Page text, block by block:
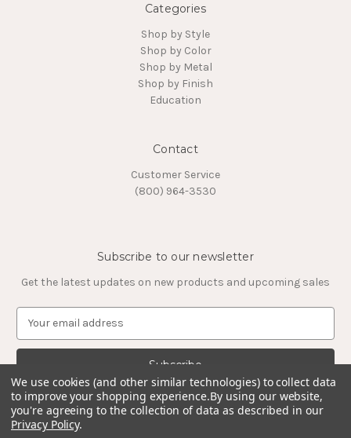
Categories
Shop by Style
Shop by Color
Shop by Metal
Shop by Finish
Education
Contact
Customer Service
(800) 964-3530
Subscribe to our newsletter
Get the latest updates on new products and upcoming sales
a
l
A
d
d
We use cookies (and other similar technologies) to collect data
to improve your shopping experience.By using our website,
you're agreeing to the collection of data as described in our
Privacy Policy.